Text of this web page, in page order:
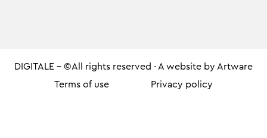
DIGITALE - ©All rights reserved · A website by Artware
Terms of use
Privacy policy